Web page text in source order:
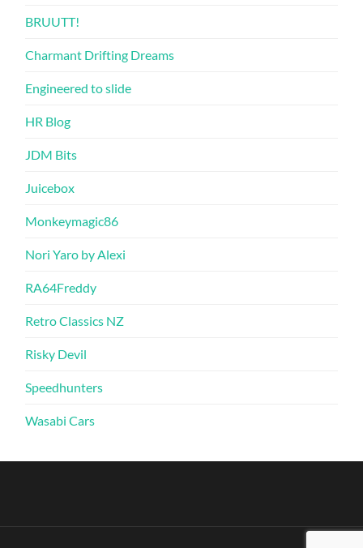
BRUUTT!
Charmant Drifting Dreams
Engineered to slide
HR Blog
JDM Bits
Juicebox
Monkeymagic86
Nori Yaro by Alexi
RA64Freddy
Retro Classics NZ
Risky Devil
Speedhunters
Wasabi Cars